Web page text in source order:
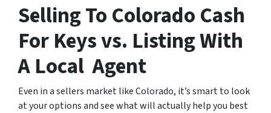
Selling To Colorado Cash
For Keys vs. Listing With
A Local Agent
Even in a sellers market like Colorado, it’s smart to look
at your options and see what will actually help you best